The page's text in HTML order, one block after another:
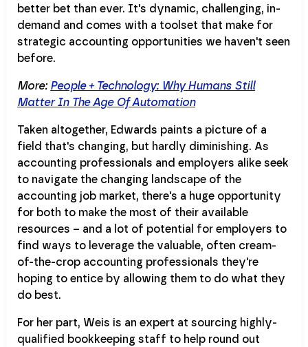
better bet than ever. It's dynamic, challenging, in-
demand and comes with a toolset that make for
strategic accounting opportunities we haven't seen
before.
More: People + Technology: Why Humans Still
Matter In The Age Of Automation
Taken altogether, Edwards paints a picture of a
field that's changing, but hardly diminishing. As
accounting professionals and employers alike seek
to navigate the changing landscape of the
accounting job market, there's a huge opportunity
for both to make the most of their available
resources – and a lot of potential for employers to
find ways to leverage the valuable, often cream-
of-the-crop accounting professionals they're
hoping to entice by allowing them to do what they
do best.
For her part, Weis is an expert at sourcing highly-
qualified bookkeeping staff to help round out